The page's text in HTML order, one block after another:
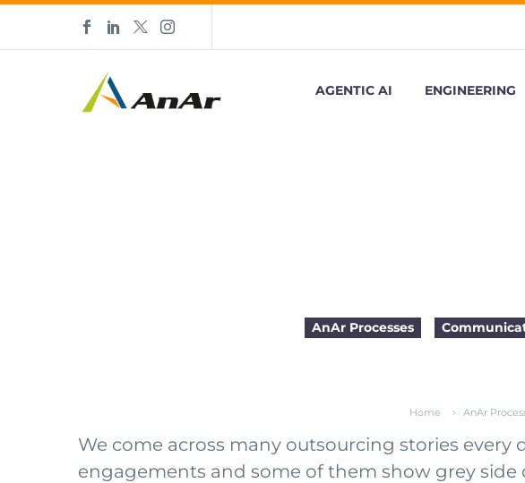
AGENTIC AI ENGINEERING
AnAr Processes
Home AnAr
We come across many outsourcing stories every
engagements and some of them show grey side